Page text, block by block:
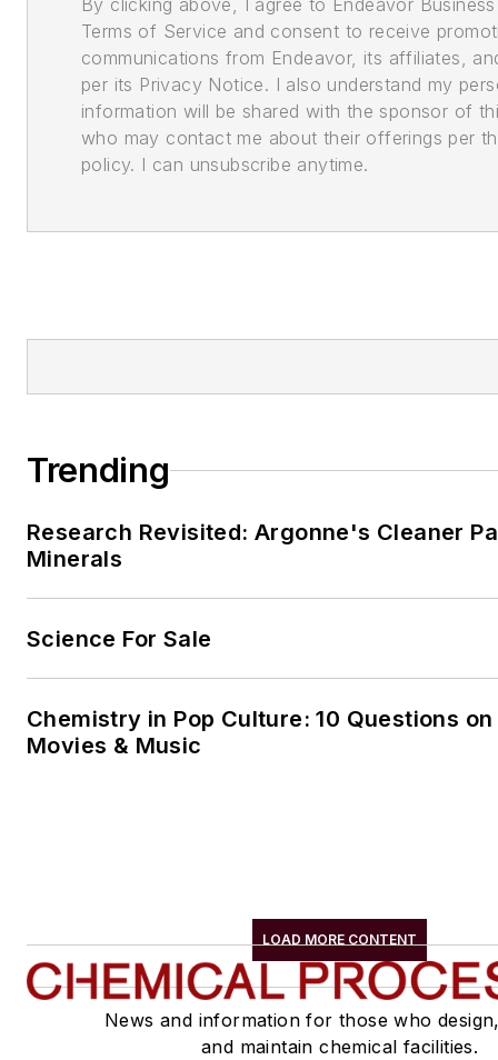
By clicking above, I agree to Endeavor
Terms of Service and consent to receive
communications from Endeavor, its affiliates,
per its Privacy Notice. I also understand my
information will be shared with the sponsor of
who may contact me about their offerings per
policy. I can unsubscribe anytime.
Trending
Research Revisited: Argonne's Cleaner
Minerals
Science For Sale
Chemistry in Pop Culture: 10 Questions
Movies & Music
LOAD MORE CONTENT
News and information for those who
and maintain chemical facilities.